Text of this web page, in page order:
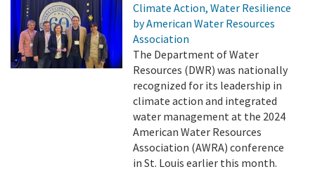
Climate Action, Water Resilience
by American Water Resources
Association
The Department of Water
Resources (DWR) was nationally
recognized for its leadership in
climate action and integrated
water management at the 2024
American Water Resources
Association (AWRA) conference
in St. Louis earlier this month.